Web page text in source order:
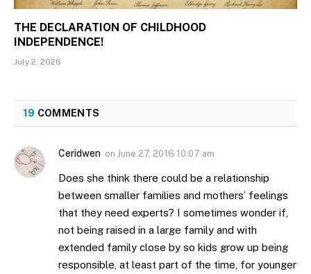
THE DECLARATION OF CHILDHOOD
INDEPENDENCE!
July 2, 2026
19 COMMENTS
Ceridwen on June 27, 2016 10:07 am
Does she think there could be a relationship
between smaller families and mothers’ feelings
that they need experts? I sometimes wonder if,
not being raised in a large family and with
extended family close by so kids grow up being
responsible, at least part of the time, for younger